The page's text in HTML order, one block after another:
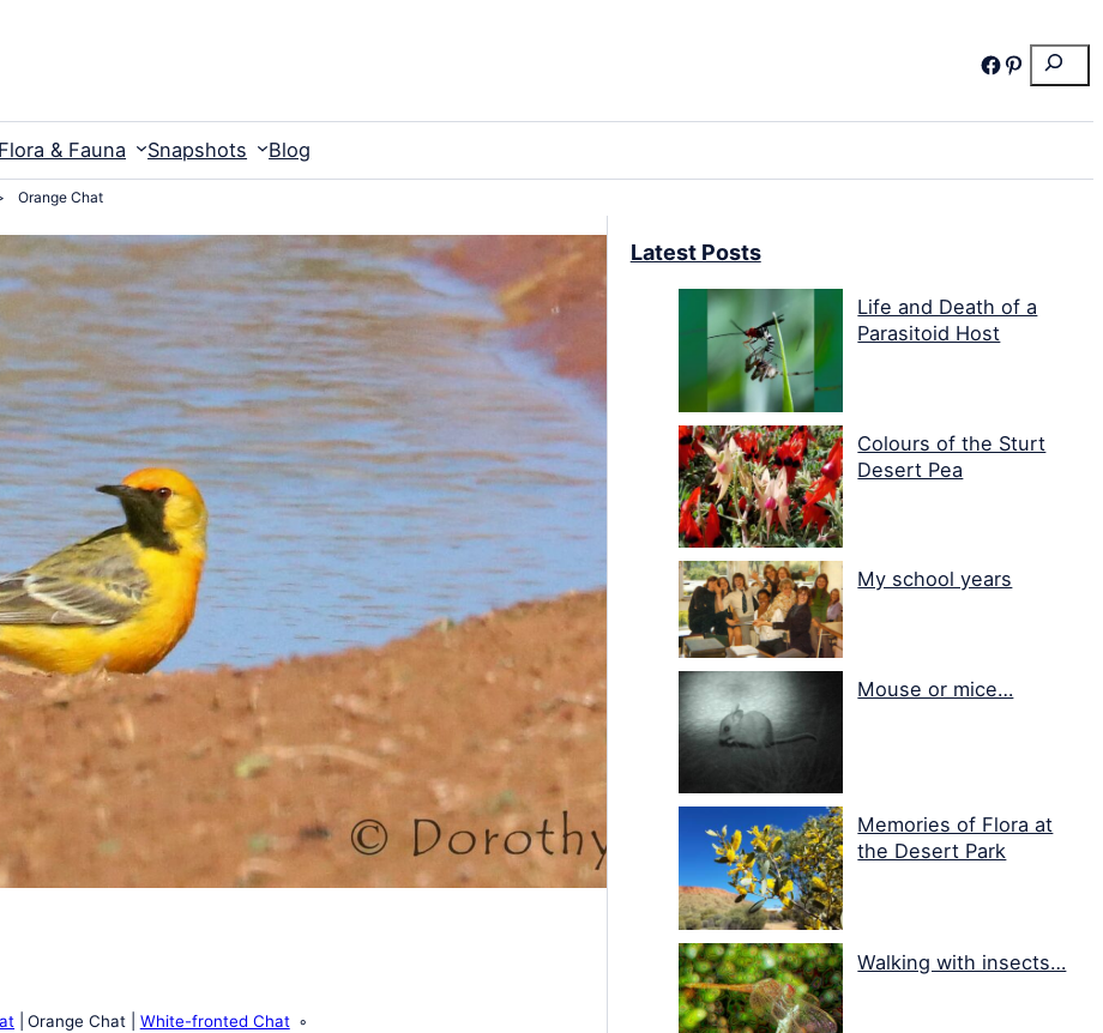
Search
Facebook
Pinterest
Flora & Fauna Snapshots Blog
Orange Chat
Orange Chat White-fronted Chat
Latest Posts
Life and Death of a
Parasitoid Host
Colours of the Sturt
Desert Pea
My school years
Mouse or mice…
Memories of Flora at
the Desert Park
Walking with insects…